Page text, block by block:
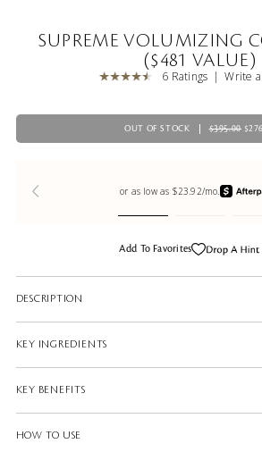
SUPREME VOLUMIZING
($481 VALUE)
6 Ratings Write
OUT OF STOCK $395.00
Add To Favorites
DESCRIPTION
KEY INGREDIENTS
KEY BENEFITS
HOW TO USE